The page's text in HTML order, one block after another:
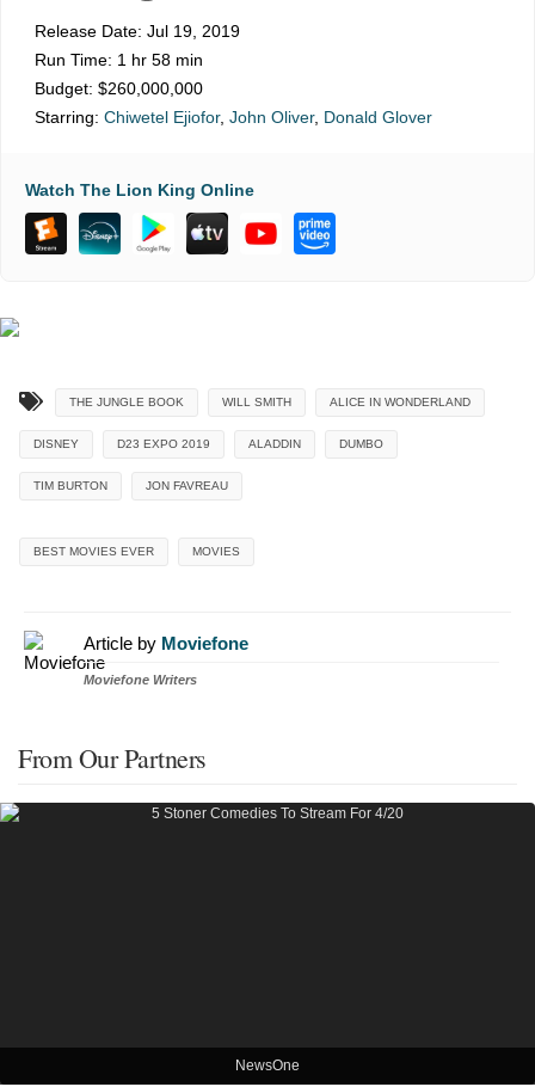
Release Date: Jul 19, 2019
Run Time: 1 hr 58 min
Budget: $260,000,000
Starring: Chiwetel Ejiofor, John Oliver, Donald Glover
Watch The Lion King Online
THE JUNGLE BOOK WILL SMITH ALICE IN WONDERLAND
DISNEY D23 EXPO 2019 ALADDIN DUMBO
TIM BURTON JON FAVREAU
BEST MOVIES EVER MOVIES
Article by Moviefone
Moviefone Writers
From Our Partners
NewsOne